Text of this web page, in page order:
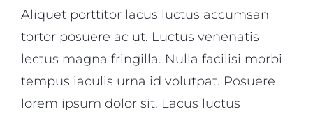
Aliquet porttitor lacus luctus accumsan
tortor posuere ac ut. Luctus venenatis
lectus magna fringilla. Nulla facilisi morbi
tempus iaculis urna id volutpat. Posuere
lorem ipsum dolor sit. Lacus luctus